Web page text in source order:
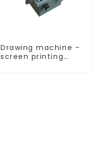
Drawing machine -
screen printing